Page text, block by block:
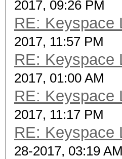
2017, 09:26 PM
RE: Keyspace
2017, 11:57 PM
RE: Keyspace
2017, 01:00 AM
RE: Keyspace
2017, 11:17 PM
RE: Keyspace
28-2017, 03:19 AM